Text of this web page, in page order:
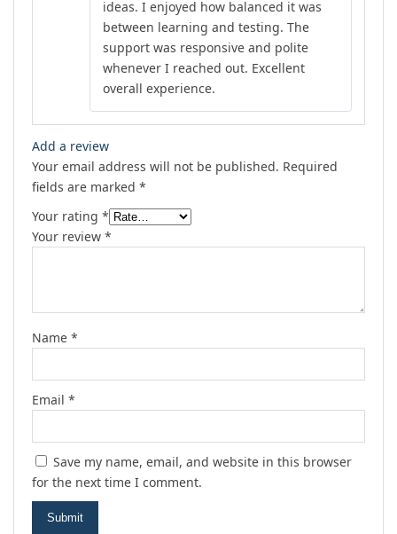
ideas. I enjoyed how balanced it was
between learning and testing. The
support was responsive and polite
whenever I reached out. Excellent
overall experience.
Add a review
Your email address will not be published. Required
fields are marked *
Your rating *
Your review *
Name *
Email *
Save my name, email, and website in this browser
for the next time I comment.